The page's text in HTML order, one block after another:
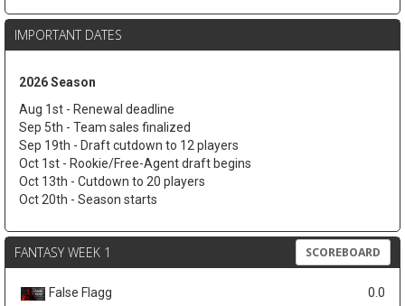
IMPORTANT DATES
2026 Season
Aug 1st - Renewal deadline
Sep 5th - Team sales finalized
Sep 19th - Draft cutdown to 12 players
Oct 1st - Rookie/Free-Agent draft begins
Oct 13th - Cutdown to 20 players
Oct 20th - Season starts
FANTASY WEEK 1 SCOREBOARD
False Flagg
0.0